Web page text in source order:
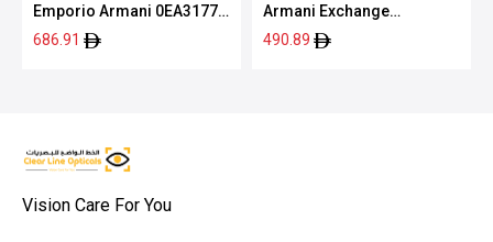
Emporio Armani 0EA3177
5042 55
686.91
Armani Exchange
0AX3083U 8078 54
490.89
Vision Care For You